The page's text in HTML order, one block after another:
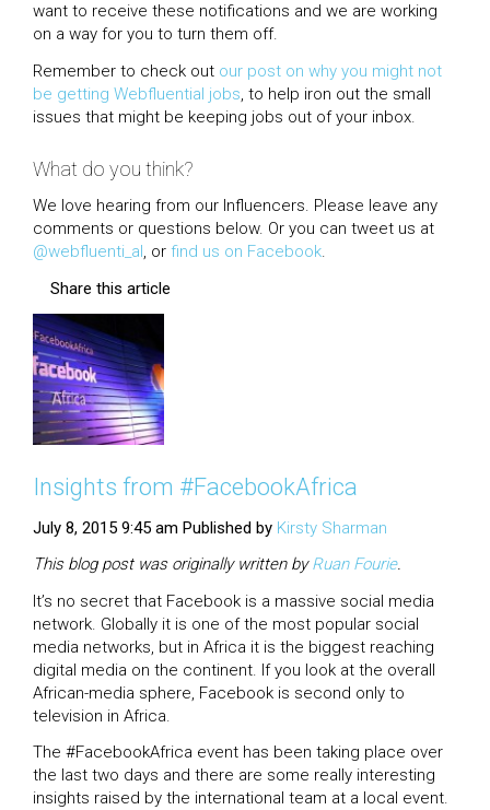
want to receive these notifications and we are working
on a way for you to turn them off.
Remember to check out our post on why you might not
be getting Webfluential jobs, to help iron out the small
issues that might be keeping jobs out of your inbox.
What do you think?
We love hearing from our Influencers. Please leave any
comments or questions below. Or you can tweet us at
@webfluenti_al , or find us on Facebook.
Share this article
Insights from #FacebookAfrica
July 8, 2015 9:45 am Published by Kirsty Sharman
This blog post was originally written byRuanFourie.
It’s no secret that Facebook is a massive social media
network. Globally it is one of the most popular social
media networks, but in Africa it is the biggest reaching
digital media on the continent. If you look at the overall
African-media sphere, Facebook is second only to
television in Africa.
The #FacebookAfrica event has been taking place over
the last two days and there are some really interesting
insights raised by the international team at a local event.